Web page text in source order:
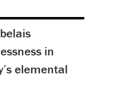
in
elemental